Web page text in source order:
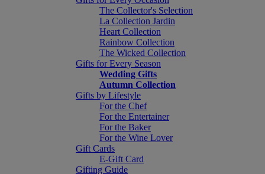
The Collector's Selection
La Collection Jardin
Heart Collection
Rainbow Collection
The Wicked Collection
Gifts for Every Season
Wedding Gifts
Autumn Collection
Gifts by Lifestyle
For the Chef
For the Entertainer
For the Baker
For the Wine Lover
Gift Cards
E-Gift Card
Gifting Guide